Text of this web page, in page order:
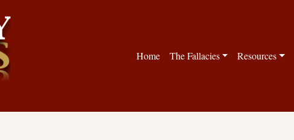
Home The Fallacies Resources